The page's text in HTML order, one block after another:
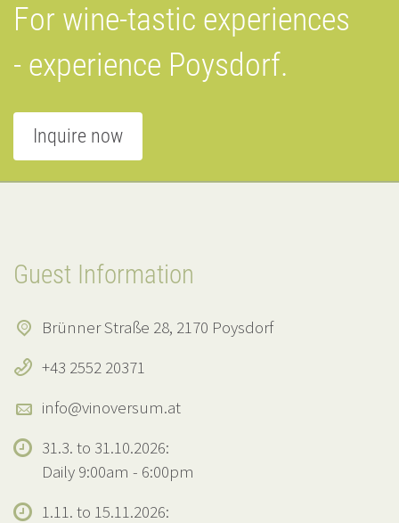
For wine-tastic experiences
- experience Poysdorf.
Inquire now
Guest Information
Brünner Straße 28, 2170 Poysdorf
+43 2552 20371
info@vinoversum.at
31.3. to 31.10.2026:
Daily 9:00am - 6:00pm
1.11. to 15.11.2026: